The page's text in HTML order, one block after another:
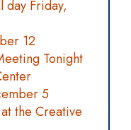
day Friday,
12
Tonight
5
the Creative